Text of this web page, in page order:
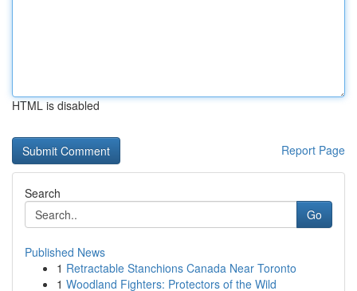
HTML is disabled
Report Page
Search
Go
Published News
1 Retractable Stanchions Canada Near Toronto
1 Woodland Fighters: Protectors of the Wild